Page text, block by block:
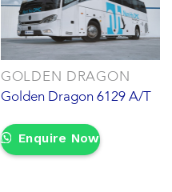
GOLDEN DRAGON
Golden Dragon 6129 A/T
Enquire Now